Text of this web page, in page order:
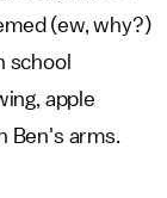
(ew, why?)
school
apple
Ben's arms.